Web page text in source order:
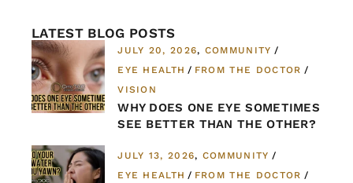
LATEST BLOG POSTS
JULY 20, 2026
COMMUNITY
EYE HEALTH
FROM THE DOCTOR
VISION
WHY DOES ONE EYE SOMETIMES
SEE BETTER THAN THE OTHER?
JULY 13, 2026
COMMUNITY
EYE HEALTH
FROM THE DOCTOR